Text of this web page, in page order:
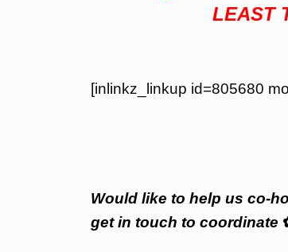
LEAST
[inlinkz_linkup id=805680
Would like to help us co-
get in touch to coordinate